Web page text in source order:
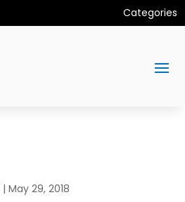
Categories
| May 29, 2018